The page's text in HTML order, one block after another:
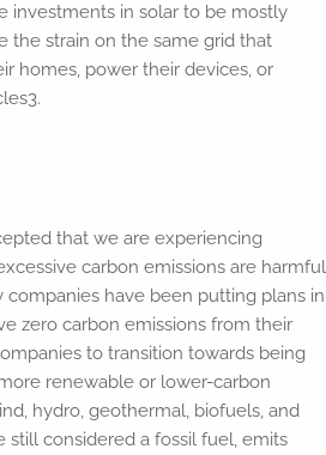
investments in solar to be mostly
the strain on the same grid that
homes, power their devices, or
that we are experiencing
carbon emissions are harmful
have been putting plans in
zero carbon emissions from their
to transition towards being
renewable or lower-carbon
hydro, geothermal, biofuels, and
still considered a fossil fuel, emits